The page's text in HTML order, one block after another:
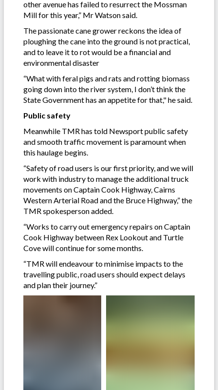
other avenue has failed to resurrect the Mossman
Mill for this year,” Mr Watson said.
The passionate cane grower reckons the idea of
ploughing the cane into the ground is not practical,
and to leave it to rot would be a financial and
environmental disaster
“What with feral pigs and rats and rotting biomass
going down into the river system, I don’t think the
State Government has an appetite for that," he said.
Public safety
Meanwhile TMR has told Newsport public safety
and smooth traffic movement is paramount when
this haulage begins.
“Safety of road users is our first priority, and we will
work with industry to manage the additional truck
movements on Captain Cook Highway, Cairns
Western Arterial Road and the Bruce Highway,” the
TMR spokesperson added.
“Works to carry out emergency repairs on Captain
Cook Highway between Rex Lookout and Turtle
Cove will continue for some months.
“TMR will endeavour to minimise impacts to the
travelling public, road users should expect delays
and plan their journey.”